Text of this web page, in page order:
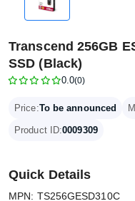
Transcend 256GB
SSD (Black)
0.0(0)
Price:To be announced
Product ID:0009309
Quick Details
MPN: TS256GESD310C